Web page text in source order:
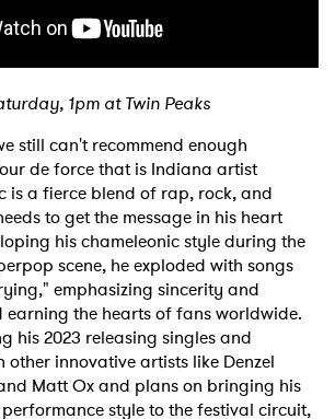
1pm at Twin Peaks
still can't recommend enough
de force that is Indiana artist
is a fierce blend of rap, rock, and
to get the message in his heart
his chameleonic style during the
scene, he exploded with songs
emphasizing sincerity and
the hearts of fans worldwide.
his 2023 releasing singles and
innovative artists like Denzel
Matt Ox and plans on bringing his
style to the festival circuit,
Watch